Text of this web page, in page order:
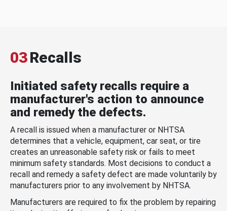
03Recalls
Initiated safety recalls require a
manufacturer's action to announce
and remedy the defects.
A recall is issued when a manufacturer or NHTSA
determines that a vehicle, equipment, car seat, or tire
creates an unreasonable safety risk or fails to meet
minimum safety standards. Most decisions to conduct a
recall and remedy a safety defect are made voluntarily by
manufacturers prior to any involvement by NHTSA.
Manufacturers are required to fix the problem by repairing